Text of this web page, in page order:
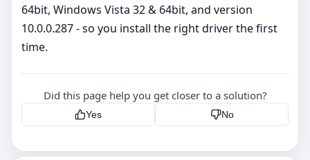
64bit, Windows Vista 32 & 64bit, and version
10.0.0.287 - so you install the right driver the first
time.
Did this page help you get closer to a solution?
Yes No